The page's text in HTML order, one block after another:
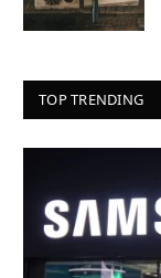
TOP TRENDING